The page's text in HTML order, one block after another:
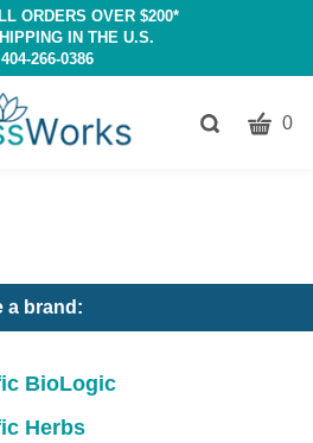
ORDERS OVER $200*
IN THE U.S.
404-266-0386
ToggleCART
0
a brand:
BioLogic
Herbs